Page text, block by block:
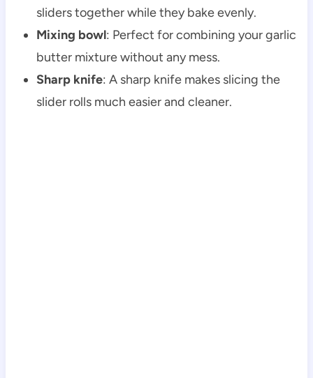
sliders together while they bake evenly.
Mixing bowl: Perfect for combining your garlic
butter mixture without any mess.
Sharp knife: A sharp knife makes slicing the
slider rolls much easier and cleaner.